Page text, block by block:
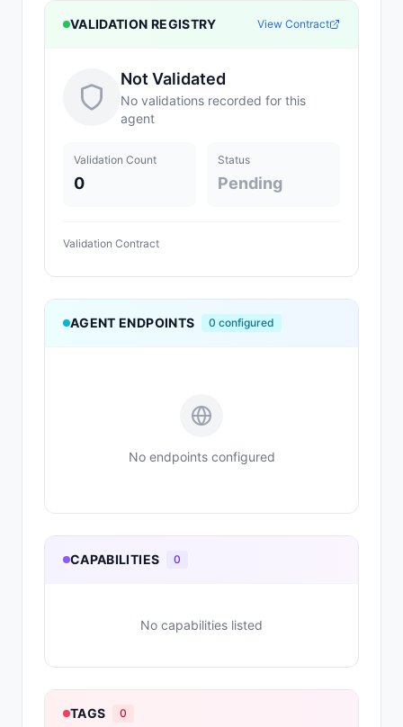
VALIDATION REGISTRY View Contract
Not Validated
No validations recorded for this
agent
Validation Count
0
Status
Pending
Validation Contract
AGENT ENDPOINTS 0 configured
No endpoints configured
CAPABILITIES 0
No capabilities listed
TAGS 0